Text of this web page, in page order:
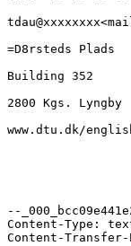
=D8rsteds Plads
Building 352
2800 Kgs. Lyngby
www.dtu.dk/
--
Content-Type:
Content-